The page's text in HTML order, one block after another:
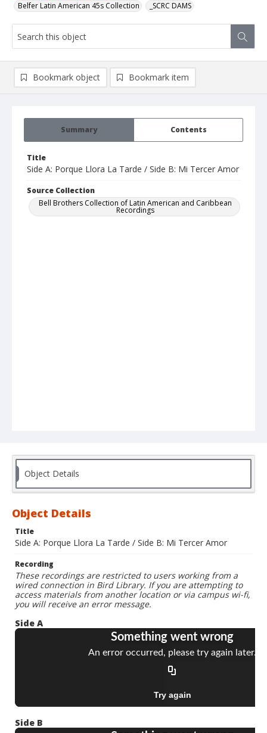
Belfer Latin American 45s Collection _SCRC DAMS
Summary Contents
Title
Side A: Porque Llora La Tarde / Side B: Mi Tercer Amor
Source Collection
Bell Brothers Collection of Latin American and Caribbean
Recordings
Bookmark object Bookmark item
Object Details
Object Details
Title
Side A: Porque Llora La Tarde / Side B: Mi Tercer Amor
Recording
These recordings are restricted to users working from a
wired connection in Bird Library. If you are attempting to
access materials from another location or via campus wi-fi,
you will receive an error message.
Side A
Side B